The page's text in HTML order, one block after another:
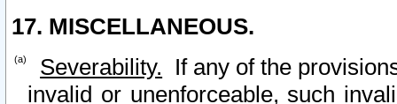
17. MISCELLANEOUS.
Severability. If any of the
invalid or unenforceable, such